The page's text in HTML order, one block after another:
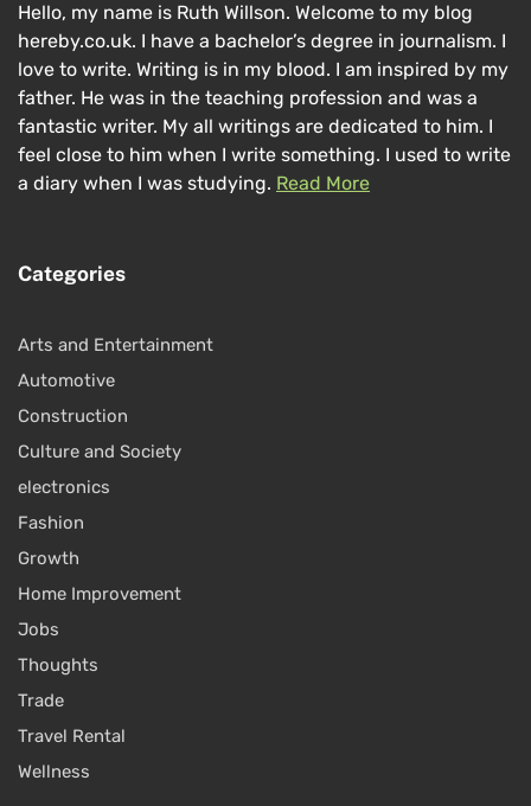
Hello, my name is Ruth Willson. Welcome to my blog
hereby.co.uk. I have a bachelor’s degree in journalism. I
love to write. Writing is in my blood. I am inspired by my
father. He was in the teaching profession and was a
fantastic writer. My all writings are dedicated to him. I
feel close to him when I write something. I used to write
a diary when I was studying. Read More
Categories
Arts and Entertainment
Automotive
Construction
Culture and Society
electronics
Fashion
Growth
Home Improvement
Jobs
Thoughts
Trade
Travel Rental
Wellness